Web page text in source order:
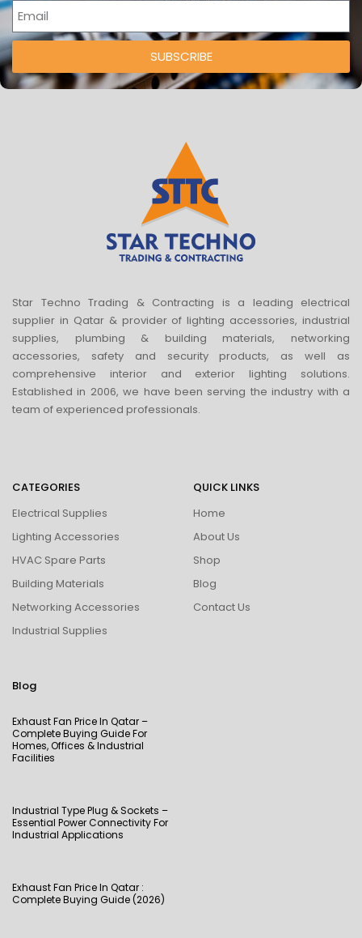
SUBSCRIBE
Star Techno Trading & Contracting is a leading electrical
supplier in Qatar & provider of lighting accessories, industrial
supplies, plumbing & building materials, networking
accessories, safety and security products, as well as
comprehensive interior and exterior lighting solutions.
Established in 2006, we have been serving the industry with a
team of experienced professionals.
CATEGORIES
Electrical Supplies
Lighting Accessories
HVAC Spare Parts
Building Materials
Networking Accessories
Industrial Supplies
QUICK LINKS
Home
About Us
Shop
Blog
Contact Us
Blog
Exhaust Fan Price In Qatar –
Complete Buying Guide For
Homes, Offices & Industrial
Facilities
Industrial Type Plug & Sockets –
Essential Power Connectivity For
Industrial Applications
Exhaust Fan Price In Qatar :
Complete Buying Guide (2026)